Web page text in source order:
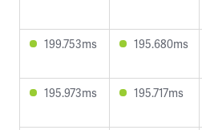
199.753ms 195.680ms
195.973ms 195.717ms